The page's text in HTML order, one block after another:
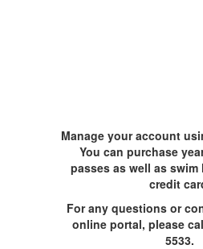
Manage your account
You can purchase
passes as well as
credit
For any questions or
online portal, please
5533.